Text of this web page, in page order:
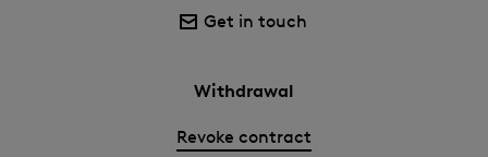
Get in touch
Withdrawal
Revoke contract